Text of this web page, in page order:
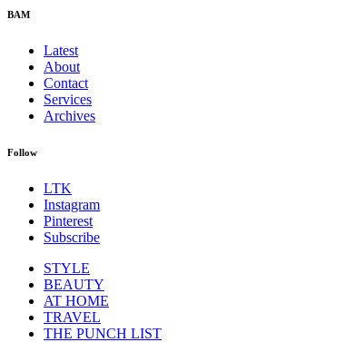
BAM
Latest
About
Contact
Services
Archives
Follow
LTK
Instagram
Pinterest
Subscribe
STYLE
BEAUTY
AT HOME
TRAVEL
THE PUNCH LIST